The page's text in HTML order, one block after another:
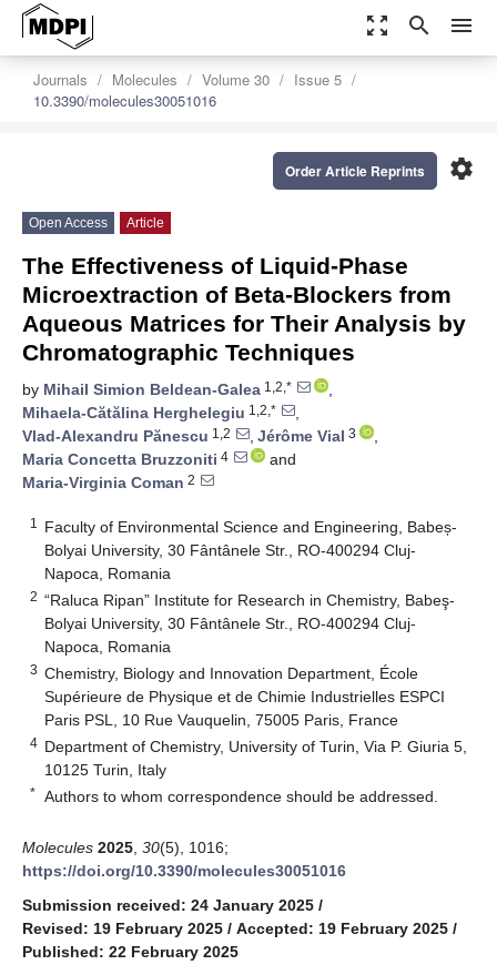
zoom_out_map search menu
Journals Molecules Volume 30
Issue 5
10.3390/molecules30051016
settings
Order Article Reprints
Open Access Article
The Effectiveness of Liquid-Phase
Microextraction of Beta-Blockers from
Aqueous Matrices for Their Analysis by
Chromatographic Techniques
by Mihail Simion Beldean-Galea 1,2,*
,
Mihaela-Cătălina Herghelegiu 1,2,*
,
Vlad-Alexandru Pănescu 1,2 , Jérôme Vial 3
,
Maria Concetta Bruzzoniti 4
and
Maria-Virginia Coman 2
1
Faculty of Environmental Science and Engineering, Babeș-
Bolyai University, 30 Fântânele Str., RO-400294 Cluj-
Napoca, Romania
2 “Raluca Ripan” Institute for Research in Chemistry, Babeş-
Bolyai University, 30 Fântânele Str., RO-400294 Cluj-
Napoca, Romania
3 Chemistry, Biology and Innovation Department, École
Supérieure de Physique et de Chimie Industrielles ESPCI
Paris PSL, 10 Rue Vauquelin, 75005 Paris, France
4 Department of Chemistry, University of Turin, Via P. Giuria 5,
10125 Turin, Italy
* Authors to whom correspondence should be addressed.
Molecules 2025 30(5), 1016;
https://doi.org/10.3390/molecules30051016
Submission received: 24 January 2025 /
Revised: 19 February 2025 / Accepted: 19 February 2025 /
Published: 22 February 2025